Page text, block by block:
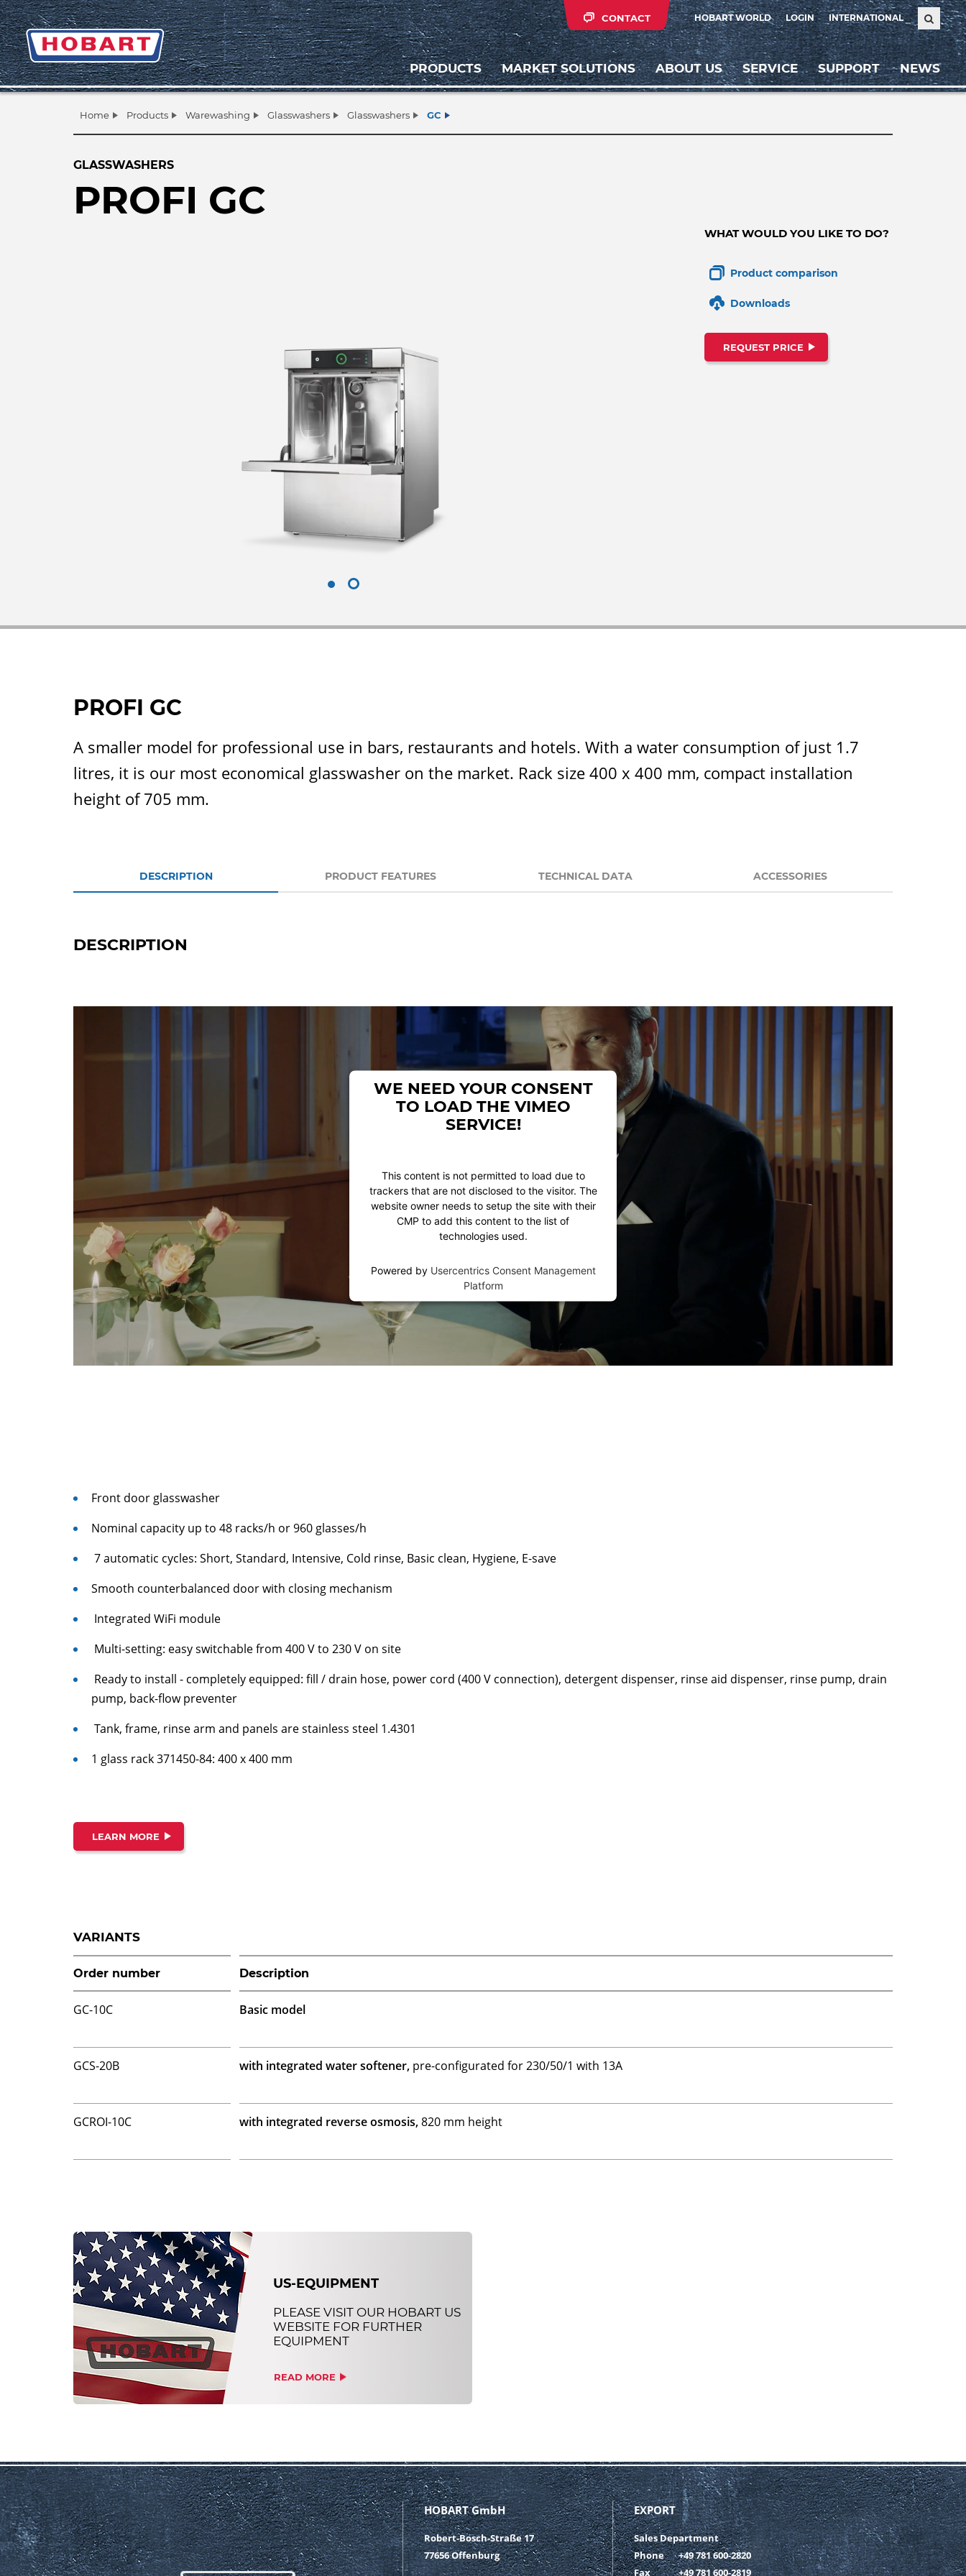
HOBART WORLD LOGIN INTERNATIONAL
CONTACT
PRODUCTS MARKET SOLUTIONS ABOUT US SERVICE SUPPORT NEWS
Home Products Warewashing Glasswashers Glasswashers GC
GLASSWASHERS
PROFI GC
WHAT WOULD YOU LIKE TO DO?
Product comparison
Downloads
REQUEST PRICE
PROFI GC
A smaller model for professional use in bars, restaurants and hotels. With a water consumption of just 1.7
litres, it is our most economical glasswasher on the market. Rack size 400 x 400 mm, compact installation
height of 705 mm.
DESCRIPTION PRODUCT FEATURES TECHNICAL DATA ACCESSORIES
DESCRIPTION
WE NEED YOUR CONSENT
TO LOAD THE VIMEO
SERVICE!
This content is not permitted to load due to
trackers that are not disclosed to the visitor. The
website owner needs to setup the site with their
CMP to add this content to the list of
technologies used.
Powered by Usercentrics Consent Management
Platform
Front door glasswasher
Nominal capacity up to 48 racks/h or 960 glasses/h
7 automatic cycles: Short, Standard, Intensive, Cold rinse, Basic clean, Hygiene, E-save
Smooth counterbalanced door with closing mechanism
Integrated WiFi module
Multi-setting: easy switchable from 400 V to 230 V on site
Ready to install - completely equipped: fill / drain hose, power cord (400 V connection), detergent dispenser, rinse aid dispenser, rinse pump, drain
pump, back-flow preventer
Tank, frame, rinse arm and panels are stainless steel 1.4301
1 glass rack 371450-84: 400 x 400 mm
LEARN MORE
VARIANTS
Order number Description
GC-10C Basic model
GCS-20B with integrated water softener, pre-configurated for 230/50/1 with 13A
GCROI-10C with integrated reverse osmosis,820 mm height
US-EQUIPMENT
PLEASE VISIT OUR HOBART US
WEBSITE FOR FURTHER
EQUIPMENT
READ MORE
HOBART GmbH
Robert-Bosch-Straße 17
77656 Offenburg
EXPORT
Sales Department
Phone
+49 781 600-2820
Fax
+49 781 600-2819